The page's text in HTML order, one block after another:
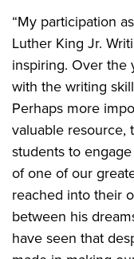
“My participation
Luther King Jr.
inspiring. Over the
with the writing
Perhaps more
valuable resource,
students to
of one of our
reached into their
between his
have seen that